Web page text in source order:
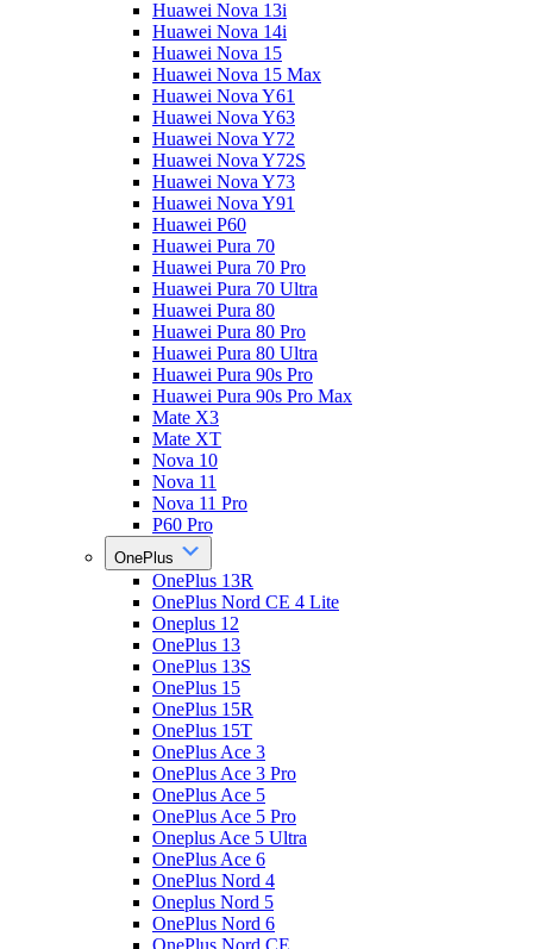
Huawei Nova 13i
Huawei Nova 14i
Huawei Nova 15
Huawei Nova 15 Max
Huawei Nova Y61
Huawei Nova Y63
Huawei Nova Y72
Huawei Nova Y72S
Huawei Nova Y73
Huawei Nova Y91
Huawei P60
Huawei Pura 70
Huawei Pura 70 Pro
Huawei Pura 70 Ultra
Huawei Pura 80
Huawei Pura 80 Pro
Huawei Pura 80 Ultra
Huawei Pura 90s Pro
Huawei Pura 90s Pro Max
Mate X3
Mate XT
Nova 10
Nova 11
Nova 11 Pro
P60 Pro
OnePlus
OnePlus 13R
OnePlus Nord CE 4 Lite
Oneplus 12
OnePlus 13
OnePlus 13S
OnePlus 15
OnePlus 15R
OnePlus 15T
OnePlus Ace 3
OnePlus Ace 3 Pro
OnePlus Ace 5
OnePlus Ace 5 Pro
Oneplus Ace 5 Ultra
OnePlus Ace 6
OnePlus Nord 4
Oneplus Nord 5
OnePlus Nord 6
OnePlus Nord CE